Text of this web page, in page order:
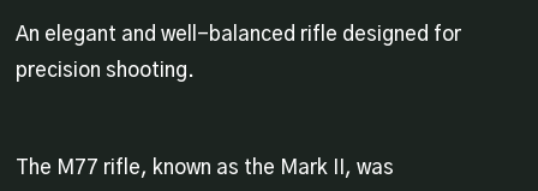
An elegant and well-balanced rifle designed for
precision shooting.
The M77 rifle, known as the Mark II, was